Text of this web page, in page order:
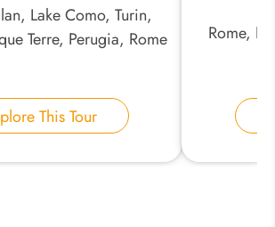
Lake Como, Turin,
Terre, Perugia, Rome
This Tour
Rome,